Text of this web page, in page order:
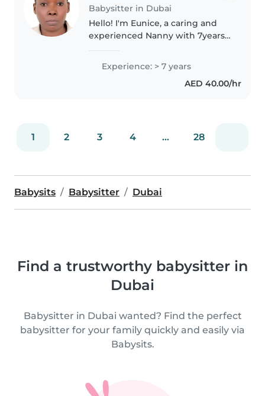
Babysitter in Dubai
Hello! I'm Eunice, a caring and
experienced Nanny with 7years
and Polish families, taking care
of children from newborn to 9
Experience: > 7 years
AED 40.00/hr
1 2 3 4 ... 28
Babysits Babysitter Dubai
Find a trustworthy babysitter in
Dubai
Babysitter in Dubai wanted? Find the perfect
babysitter for your family quickly and easily via
Babysits.